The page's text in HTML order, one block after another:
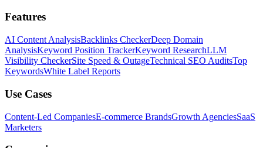
Features
AI Content AnalysisBacklinks CheckerDeep Domain
AnalysisKeyword Position TrackerKeyword ResearchLLM
Visibility CheckerSite Speed & OutageTechnical SEO AuditsTop
KeywordsWhite Label Reports
Use Cases
Content-Led CompaniesE-commerce BrandsGrowth AgenciesSaaS
Marketers